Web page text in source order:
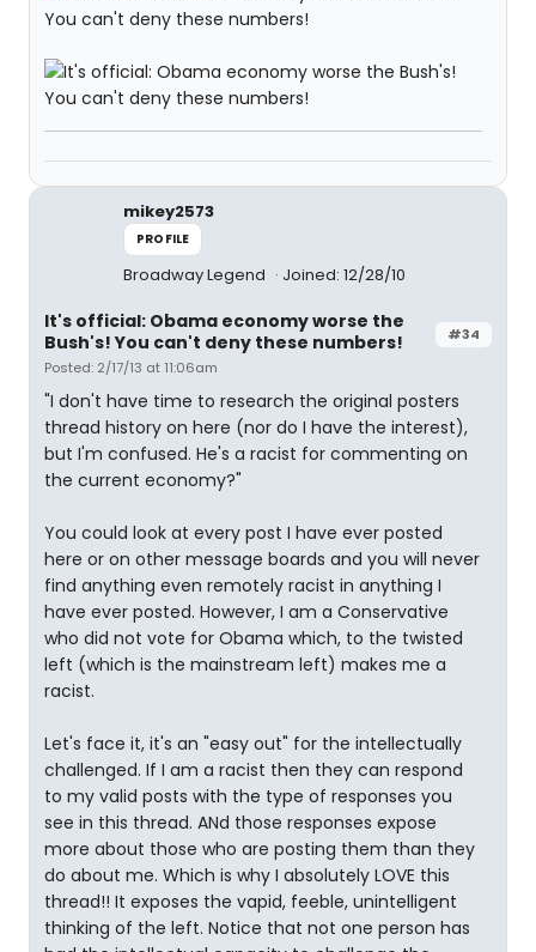
mikey2573
PROFILE
Broadway Legend Joined: 12/28/10
#34
It's official: Obama economy worse the
Bush's! You can't deny these numbers!
Posted: 2/17/13 at 11:06am
"I don't have time to research the original posters
thread history on here (nor do I have the interest),
but I'm confused. He's a racist for commenting on
the current economy?"
You could look at every post I have ever posted
here or on other message boards and you will never
find anything even remotely racist in anything I
have ever posted. However, I am a Conservative
who did not vote for Obama which, to the twisted
left (which is the mainstream left) makes me a
racist.
Let's face it, it's an "easy out" for the intellectually
challenged. If I am a racist then they can respond
to my valid posts with the type of responses you
see in this thread. ANd those responses expose
more about those who are posting them than they
do about me. Which is why I absolutely LOVE this
thread!! It exposes the vapid, feeble, unintelligent
thinking of the left. Notice that not one person has